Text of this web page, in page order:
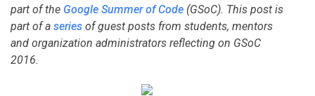
part of the Google Summer of Code (GSoC). This post is
part of a series of guest posts from students, mentors
and organization administrators reflecting on GSoC
2016.